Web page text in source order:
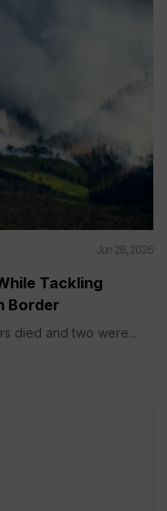
Jun 28, 2026
Tackling
Border
died and two were...